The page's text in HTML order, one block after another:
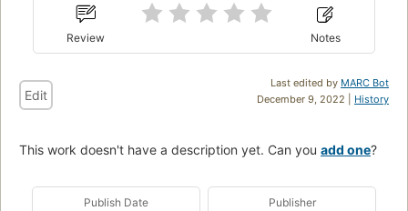
Review Notes
Last edited by MARC Bot
December 9, 2022 | History
Edit
This work doesn't have a description yet. Can you add one?
Publish Date Publisher